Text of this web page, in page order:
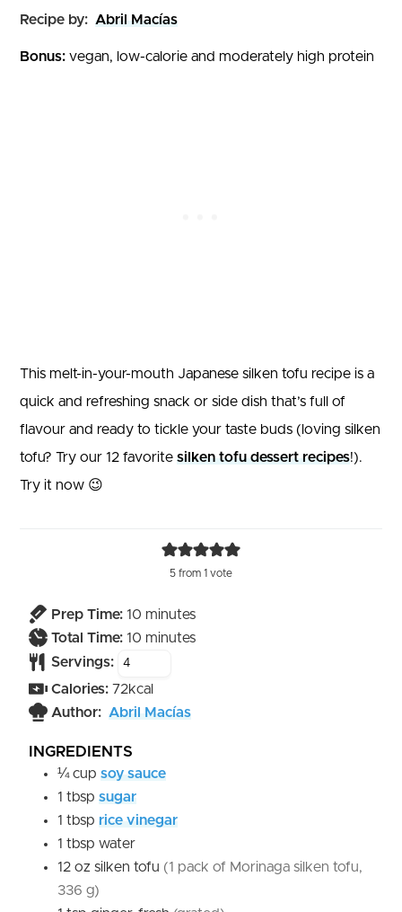
Recipe by: Abril Macías
Bonus: vegan, low-calorie and moderately high protein
This melt-in-your-mouth Japanese silken tofu recipe is a
quick and refreshing snack or side dish that’s full of
flavour and ready to tickle your taste buds (loving silken
tofu? Try our 12 favorite silken tofu dessert recipes!).
Try it now 😉
5 from 1 vote
Prep Time: 10minutes
minutes
Total Time: 10minutes
minutes
Servings:
Calories: 72kcal
Author: Abril Macías
INGREDIENTS
¼ cup soy sauce
1 tbsp sugar
1 tbsp rice vinegar
1 tbsp water
12 oz silken tofu (1 pack of Morinaga silken tofu,
336 g)